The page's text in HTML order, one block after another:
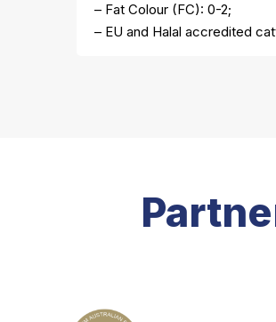
– Fat Colour (FC): 0-2;
– EU and Halal accredited